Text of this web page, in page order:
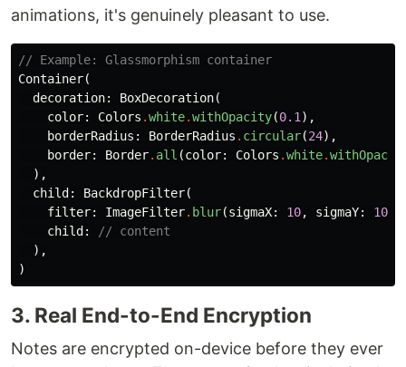
animations, it's genuinely pleasant to use.
// Example: Glassmorphism container
Container(
decoration:
BoxDecoration(
color:
Colors .white.withOpacity(0.1 ),
borderRadius:
BorderRadius . circular(24),
border:
Border. all (color: Colors .white.
),
child:
BackdropFilter(
filter:
ImageFilter. blur(sigmaX: 10, sigmaY: 10
child:
// content
),
)
3. Real End-to-End Encryption
Notes are encrypted on-device before they ever